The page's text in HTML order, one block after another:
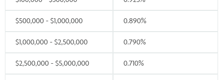
$500,000 - $1,000,000 0.890%
$1,000,000 - $2,500,000 0.790%
$2,500,000 - $5,000,000 0.710%